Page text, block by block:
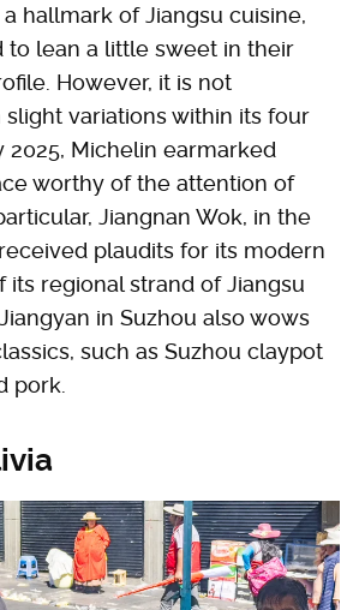
hallmark of Jiangsu cuisine,
to lean a little sweet in their
However, it is not
variations within its four
2025, Michelin earmarked
worthy of the attention of
Jiangnan Wok, in the
plaudits for its modern
its regional strand of Jiangsu
in Suzhou also wows
such as Suzhou claypot
pork.